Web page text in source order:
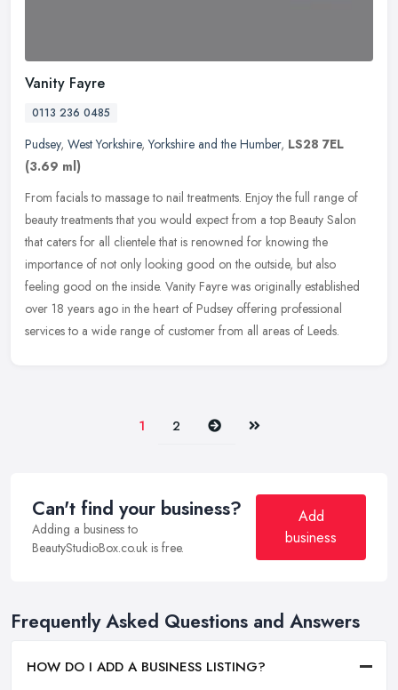
Vanity Fayre
0113 236 0485
Pudsey, West Yorkshire,Yorkshire and the Humber, LS28 7EL
(3.69 ml)
From facials to massage to nail treatments. Enjoy the full range of
beauty treatments that you would expect from a top Beauty Salon
that caters for all clientele that is renowned for knowing the
importance of not only looking good on the outside, but also
feeling good on the inside. Vanity Fayre was originally established
over 18 years ago in the heart of Pudsey offering professional
services to a wide range of customer from all areas of Leeds.
1 2 Next Last
Can't find your business?
Adding a business to
BeautyStudioBox.co.uk is free.
Add
business
Frequently Asked Questions and Answers
HOW DO I ADD A BUSINESS LISTING?